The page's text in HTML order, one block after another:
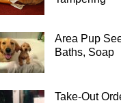
Area Pup
Baths, Soap
Take-Out